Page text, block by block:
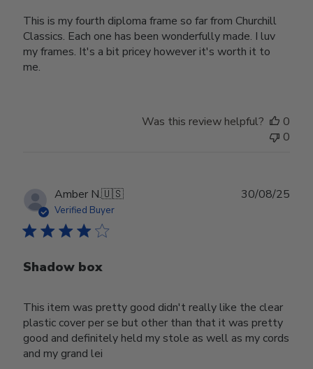
This is my fourth diploma frame so far from Churchill
Classics. Each one has been wonderfully made. I luv
my frames. It's a bit pricey however it's worth it to
me.
Was this review helpful?
0
0
Amber N.🇺🇸
Verified Buyer
Shadow box
This item was pretty good didn't really like the clear
plastic cover per se but other than that it was pretty
good and definitely held my stole as well as my cords
and my grand lei
30/08/25